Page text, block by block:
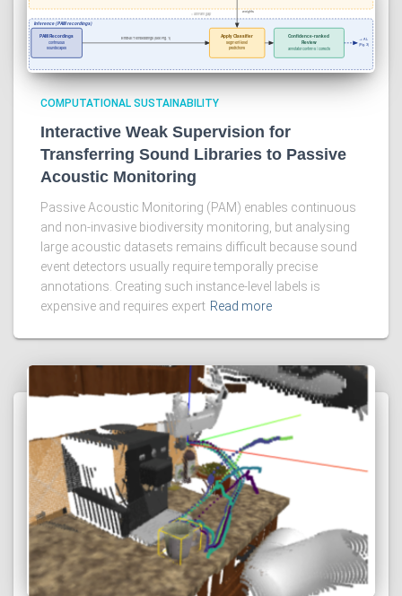
COMPUTATIONAL SUSTAINABILITY
Interactive Weak Supervision for
Transferring Sound Libraries to Passive
Acoustic Monitoring
Passive Acoustic Monitoring (PAM) enables continuous
and non-invasive biodiversity monitoring, but analysing
large acoustic datasets remains difficult because sound
event detectors usually require temporally precise
annotations. Creating such instance-level labels is
expensive and requires expert Read more